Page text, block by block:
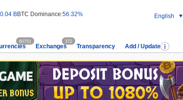
BBTC Dominance:56.32% English
60751
Exchanges
372
Transparency Add / Update